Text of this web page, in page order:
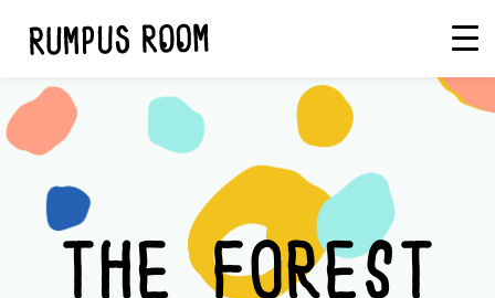
Skip
toRumpus
Room
THE FOREST